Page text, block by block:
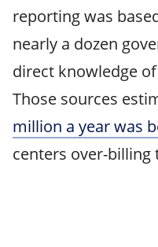
reporting was
nearly a dozen
direct knowledge
Those sources
million a year was
centers over-billing